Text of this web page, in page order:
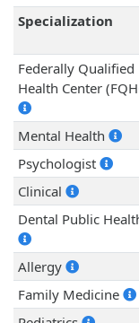
Specialization
Federally Qualified
Health Center
Mental Health
Psychologist
Clinical
Dental Public
Allergy
Family Medicine